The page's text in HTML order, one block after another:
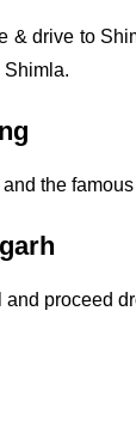
& drive to
Shimla.
the
proceed